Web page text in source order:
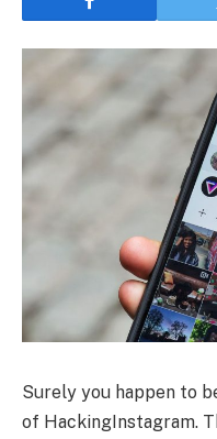
Surely you happen to
of HackingInstagram.